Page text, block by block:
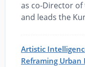
as co-Director of
and leads the
Artistic
Reframing